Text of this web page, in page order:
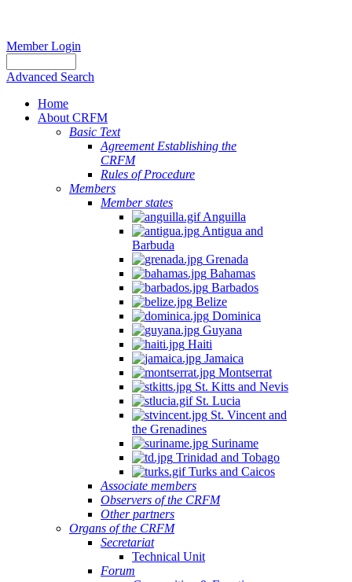
Member Login
Advanced Search
Home
About CRFM
Basic Text
Agreement Establishing the
CRFM
Rules of Procedure
Members
Member states
Anguilla
Antigua and
Barbuda
Grenada
Bahamas
Barbados
Belize
Dominica
Guyana
Haiti
Jamaica
Montserrat
St. Kitts and Nevis
St. Lucia
St. Vincent and
the Grenadines
Suriname
Trinidad and Tobago
Turks and Caicos
Associate members
Observers of the CRFM
Other partners
Organs of the CRFM
Secretariat
Technical Unit
Forum